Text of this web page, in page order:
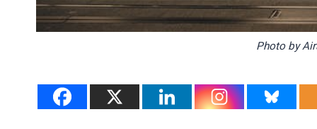
Photo by